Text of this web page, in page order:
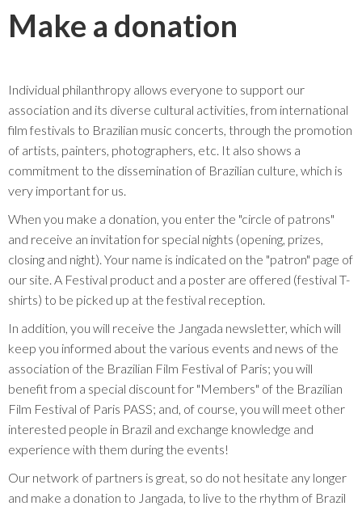
Make a donation
Individual philanthropy allows everyone to support our
association and its diverse cultural activities, from international
film festivals to Brazilian music concerts, through the promotion
of artists, painters, photographers, etc. It also shows a
commitment to the dissemination of Brazilian culture, which is
very important for us.
When you make a donation, you enter the "circle of patrons"
and receive an invitation for special nights (opening, prizes,
closing and night). Your name is indicated on the "patron" page of
our site. A Festival product and a poster are offered (festival T-
shirts) to be picked up at the festival reception.
In addition, you will receive the Jangada newsletter, which will
keep you informed about the various events and news of the
association of the Brazilian Film Festival of Paris; you will
benefit from a special discount for "Members" of the Brazilian
Film Festival of Paris PASS; and, of course, you will meet other
interested people in Brazil and exchange knowledge and
experience with them during the events!
Our network of partners is great, so do not hesitate any longer
and make a donation to Jangada, to live to the rhythm of Brazil